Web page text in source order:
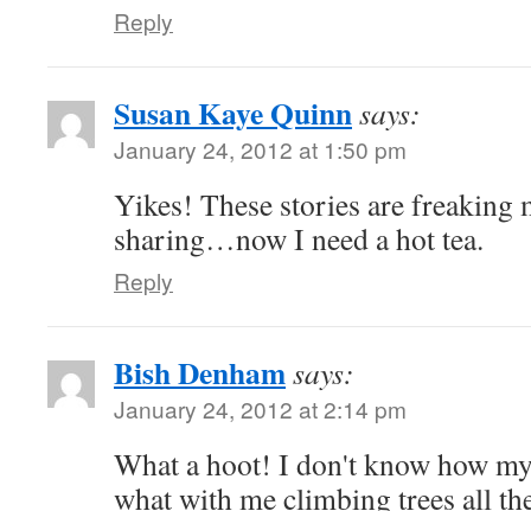
Reply
Susan Kaye Quinnsays:
January 24, 2012 at 1:50 pm
Yikes! These stories are freaking
sharing…now I need a hot tea.
Reply
Bish Denhamsays:
January 24, 2012 at 2:14 pm
What a hoot! I don't know how
what with me climbing trees all